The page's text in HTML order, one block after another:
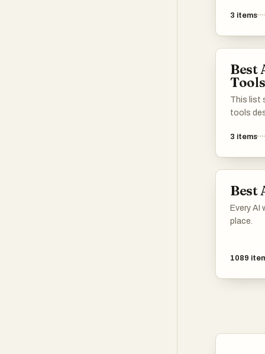
internet.
to
across
3 items
Best
Tools
This list
tools
and
different
3 items
Best
Every AI
place.
1089